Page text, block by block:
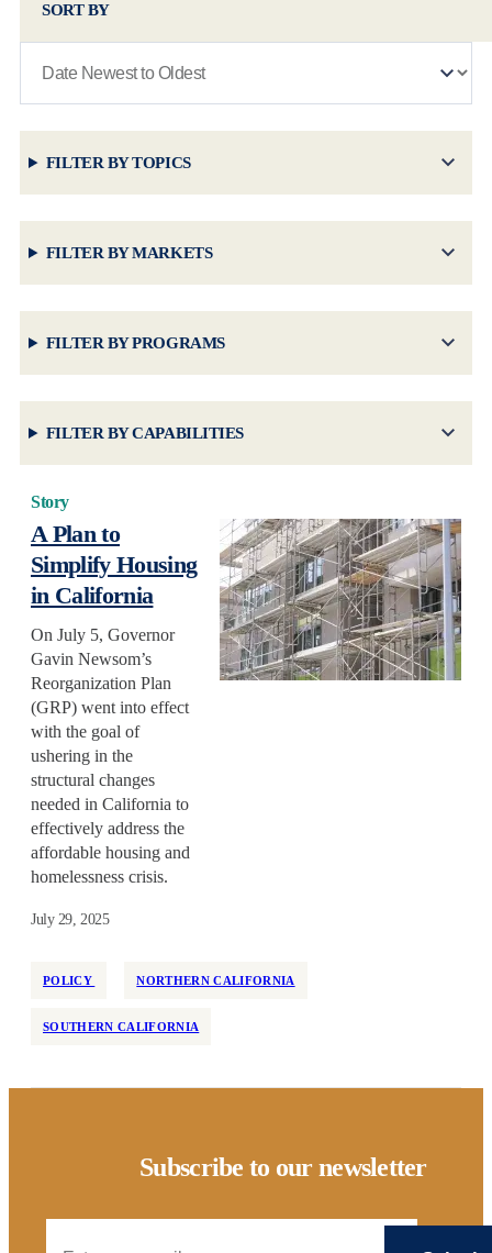
FILTER BY CAPABILITIES
FILTER BY PROGRAMS
FILTER BY MARKETS
FILTER BY TOPICS
SORT BY
Story
A Plan to
Simplify Housing
in California
On July 5, Governor
Gavin Newsom’s
Reorganization Plan
(GRP) went into effect
with the goal of
ushering in the
structural changes
needed in California to
effectively address the
affordable housing and
homelessness crisis.
July 29, 2025
POLICY NORTHERN CALIFORNIA
SOUTHERN CALIFORNIA
Subscribe to our newsletter